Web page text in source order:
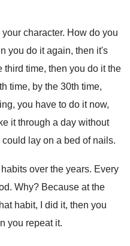
character. How do you
you do itagain, then it's
third time, then you do it the
time, by the 30th time,
you have to do it now,
it through a day without
I could lay on a bed of nails.
over the years. Every
Why? Because at the
habit, I did it, then you
you repeat it.